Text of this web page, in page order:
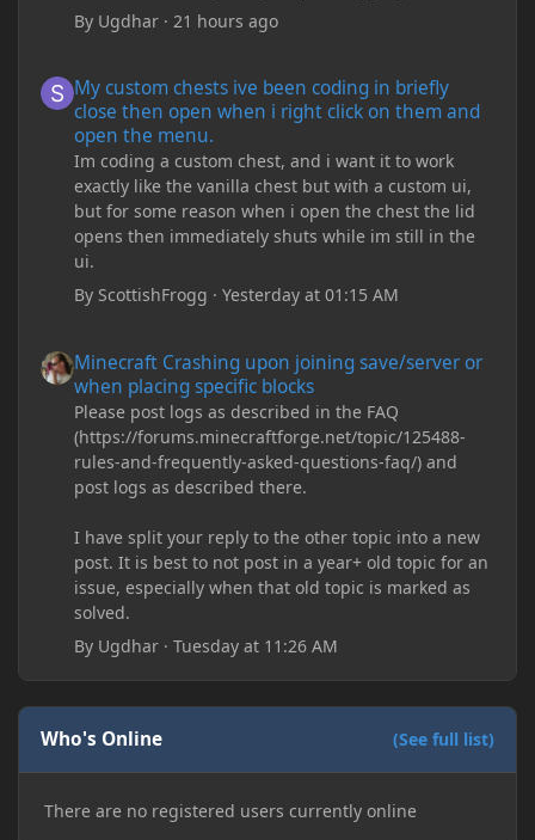
By Ugdhar · 21 hours ago
My custom chests ive been coding in briefly
close then open when i right click on them and
open the menu.
Im coding a custom chest, and i want it to work
exactly like the vanilla chest but with a custom ui,
but for some reason when i open the chest the lid
opens then immediately shuts while im still in the
ui.
By ScottishFrogg ·Yesterday at 01:15 AM
Minecraft Crashing upon joining save/server or
when placing specific blocks
Please post logs as described in the FAQ
(https://forums.minecraftforge.net/topic/125488-
rules-and-frequently-asked-questions-faq/) and
post logs as described there.
I have split your reply to the other topic into a new
post. It is best to not post in a year+ old topic for an
issue, especially when that old topic is marked as
solved.
By Ugdhar ·Tuesday at 11:26 AM
Who's Online (See full list)
There are no registered users currently online